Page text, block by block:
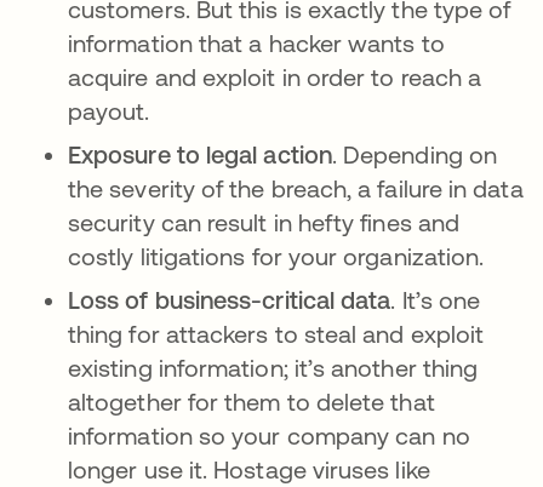
customers. But this is exactly the type of
information that a hacker wants to
acquire and exploit in order to reach a
payout.
Exposure to legal action. Depending on
the severity of the breach, a failure in data
security can result in hefty fines and
costly litigations for your organization.
Loss of business-critical data. It’s one
thing for attackers to steal and exploit
existing information; it’s another thing
altogether for them to delete that
information so your company can no
longer use it. Hostage viruses like